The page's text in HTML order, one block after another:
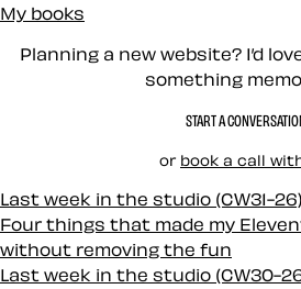
My books
Planning a new website? I’d
something
START A
or book a call
Last week in the studio (CW31-26)
Four things that made my
without removing the fun
Last week in the studio (CW30-